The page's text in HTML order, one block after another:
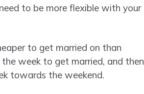
to be more flexible with your
to get married on than
week to get married, and then
towards the weekend.